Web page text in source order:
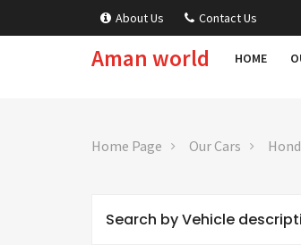
About Us Contact Us
Aman world HOME
Home Page Our Cars
Search by Vehicle